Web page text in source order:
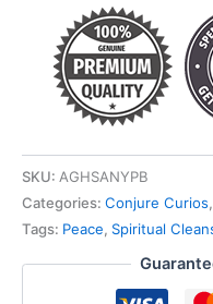
SKU: AGHSANYPB
Categories: Conjure Curios,
Tags: Peace, Spiritual